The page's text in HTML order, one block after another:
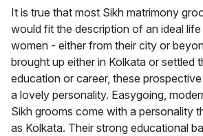
It is true that most Sikh matrimony
would fit the description of an ideal
women - either from their city or
brought up either in Kolkata or settled
education or career, these
a lovely personality. Easygoing,
Sikh grooms come with a personality
as Kolkata. Their strong educational